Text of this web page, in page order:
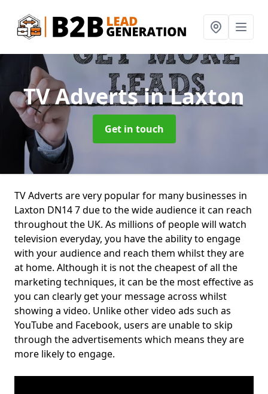
TV Advertsin Laxton
Get in touch
TV Adverts are very popular for many businesses in
Laxton DN14 7 due to the wide audience it can reach
throughout the UK. As millions of people will watch
television everyday, you have the ability to engage
with your audience and reach them whilst they are
at home. Although it is not the cheapest of all the
marketing techniques, it can be the most effective as
you can clearly get your message across whilst
showing a video. Unlike other video ads such as
YouTube and Facebook, users are unable to skip
through the advertisements which means they are
more likely to engage.